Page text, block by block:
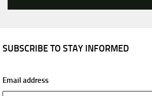
SUBSCRIBE TO STAY INFORMED
Email address